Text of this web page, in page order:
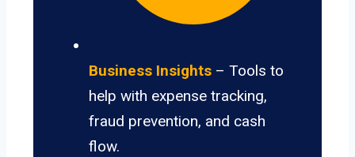
Business Insights – Tools to
help with expense tracking,
fraud prevention, and cash
flow.